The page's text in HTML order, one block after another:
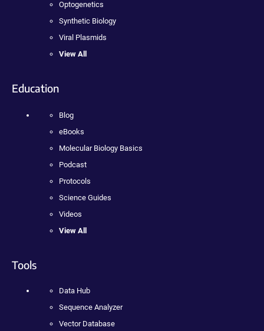
Optogenetics
Synthetic Biology
Viral Plasmids
View All
Education
Blog
eBooks
Molecular Biology Basics
Podcast
Protocols
Science Guides
Videos
View All
Tools
Data Hub
Sequence Analyzer
Vector Database